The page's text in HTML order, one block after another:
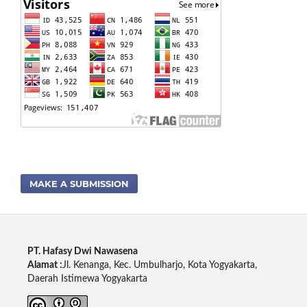
MAKE A SUBMISSION
PT. Hafasy Dwi Nawasena
Alamat :Jl. Kenanga, Kec. Umbulharjo, Kota Yogyakarta,
Daerah Istimewa Yogyakarta